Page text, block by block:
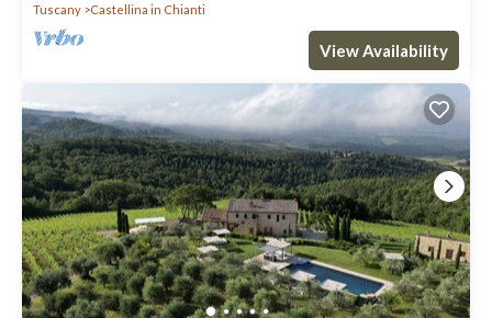
Tuscany
Castellina in Chianti
View Availability